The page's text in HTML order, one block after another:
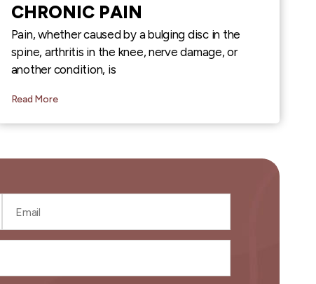
CHRONIC PAIN
Pain, whether caused by a bulging disc in the
spine, arthritis in the knee, nerve damage, or
another condition, is
Read More